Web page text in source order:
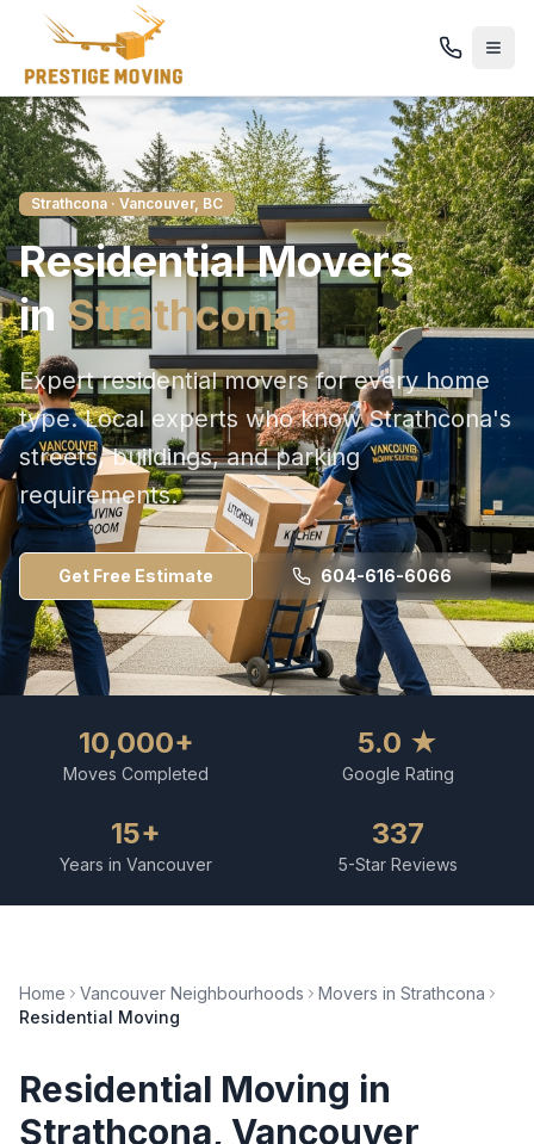
Strathcona · Vancouver, BC
ResidentialMovers
in Strathcona
Expert residential movers for every home
type. Local experts who knowStrathcona's
streets, buildings, and parking
requirements.
Get Free Estimate 604-616-6066
10,000+
Moves Completed
5.0 ★
Google Rating
15+
Years in Vancouver
337
5-Star Reviews
Home Vancouver Neighbourhoods Movers in Strathcona
Residential Moving
Residential Moving in
Strathcona, Vancouver